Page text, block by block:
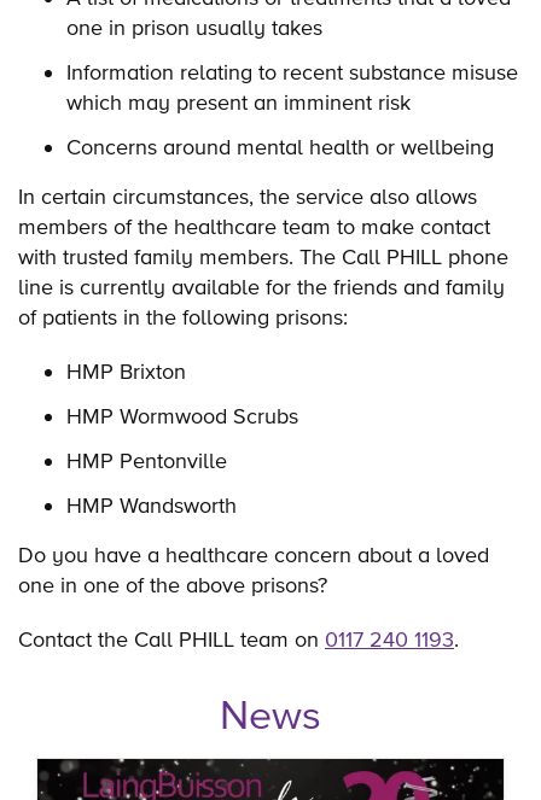
one in prison usually takes
Information relating to recent substance misuse
which may present an imminent risk
Concerns around mental health or wellbeing
In certain circumstances, the service also allows
members of the healthcare team to make contact
with trusted family members. The Call PHILL phone
line is currently available for the friends and family
of patients in the following prisons:
HMP Brixton
HMP Wormwood Scrubs
HMP Pentonville
HMP Wandsworth
Do you have a healthcare concern about a loved
one in one of the above prisons?
Contact the Call PHILL team on 0117 240 1193.
News